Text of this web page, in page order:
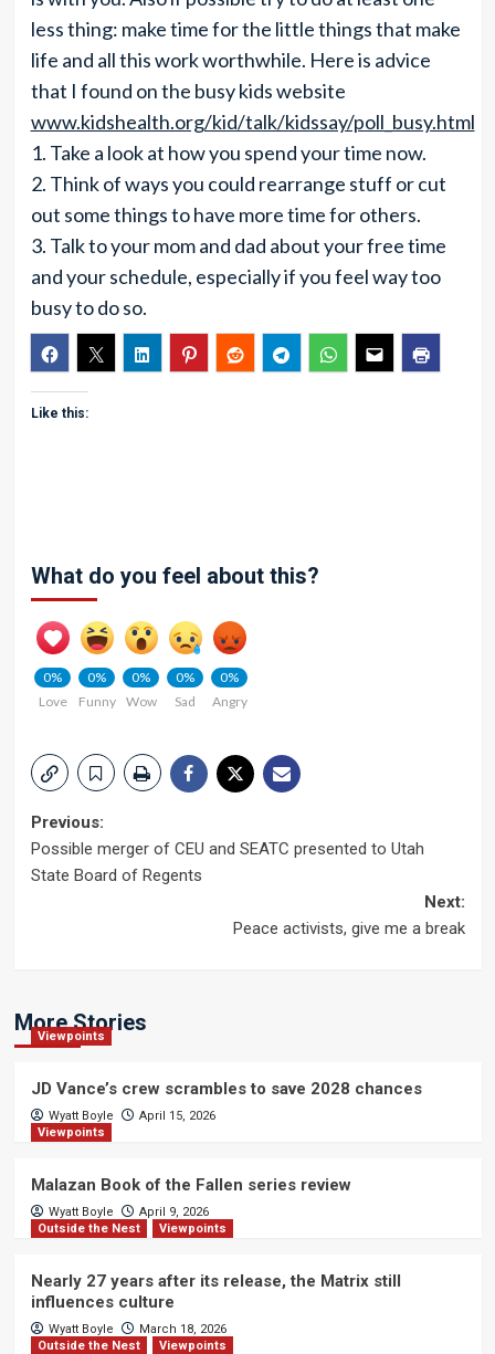
less thing: make time for the little things that make
life and all this work worthwhile. Here is advice
that I found on the busy kids website
www.kidshealth.org/kid/talk/kidssay/poll_busy.html
1. Take a look at how you spend your time now.
2. Think of ways you could rearrange stuff or cut
out some things to have more time for others.
3. Talk to your mom and dad about your free time
and your schedule, especially if you feel way too
busy to do so.
Like this:
What do you feel about this?
0%
Love
0%
Funny
0%
Wow
0%
Sad
0%
Angry
Post
navigation
Previous:
Possible merger of CEU and SEATC presented to Utah
State Board of Regents
Next:
Peace activists, give me a break
More Stories
Viewpoints
JD Vance’s crew scrambles to save 2028 chances
Wyatt Boyle
April 15, 2026
Viewpoints
Malazan Book of the Fallen series review
Wyatt Boyle
April 9, 2026
Outside the Nest
Viewpoints
Nearly 27 years after its release, the Matrix still
influences culture
Wyatt Boyle
March 18, 2026
Outside the Nest
Viewpoints